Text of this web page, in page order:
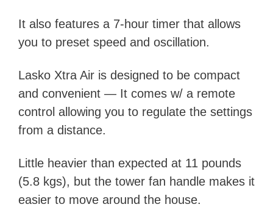
It also features a 7-hour timer that allows
you to preset speed and oscillation.
Lasko Xtra Air is designed to be compact
and convenient — It comes w/ a remote
control allowing you to regulate the settings
from a distance.
Little heavier than expected at 11 pounds
(5.8 kgs), but the tower fan handle makes it
easier to move around the house.